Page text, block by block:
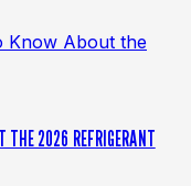
THE 2026 REFRIGERANT